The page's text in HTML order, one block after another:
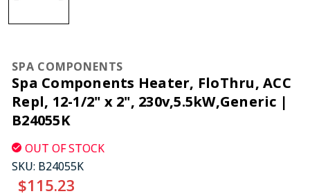
SPA COMPONENTS
Spa Components Heater, FloThru, ACC
Repl, 12-1/2" x 2", 230v,5.5kW,Generic |
B24055K
OUT OF STOCK
SKU: B24055K
$115.23